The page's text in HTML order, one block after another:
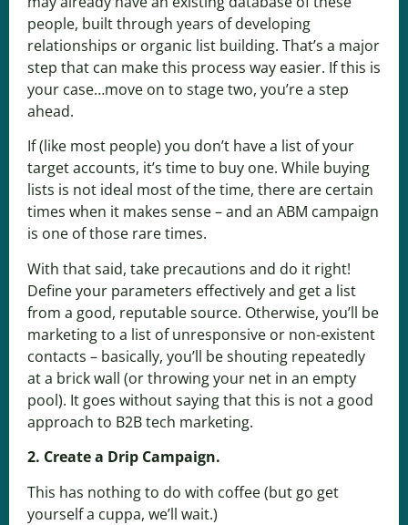
people, built through years of developing
relationships or organic list building. That’s a major
step that can make this process way easier. If this is
your case…move on to stage two, you’re a step
ahead.
If (like most people) you don’t have a list of your
target accounts, it’s time to buy one. While buying
lists is not ideal most of the time, there are certain
times when it makes sense – and an ABM campaign
is one of those rare times.
With that said, take precautions and do it right!
Define your parameters effectively and get a list
from a good, reputable source. Otherwise, you’ll be
marketing to a list of unresponsive or non-existent
contacts – basically, you’ll be shouting repeatedly
at a brick wall (or throwing your net in an empty
pool). It goes without saying that this is not a good
approach to B2B tech marketing.
2. Create a Drip Campaign.
This has nothing to do with coffee (but go get
yourself a cuppa, we’ll wait.)